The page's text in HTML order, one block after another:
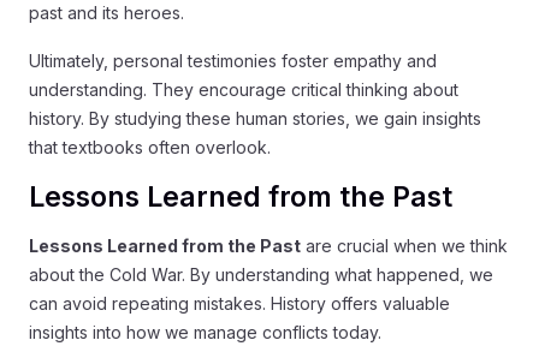
past and its heroes.
Ultimately, personal testimonies foster empathy and
understanding. They encourage critical thinking about
history. By studying these human stories, we gain insights
that textbooks often overlook.
Lessons Learned from the Past
Lessons Learned from the Past are crucial when we think
about the Cold War. By understanding what happened, we
can avoid repeating mistakes. History offers valuable
insights into how we manage conflicts today.